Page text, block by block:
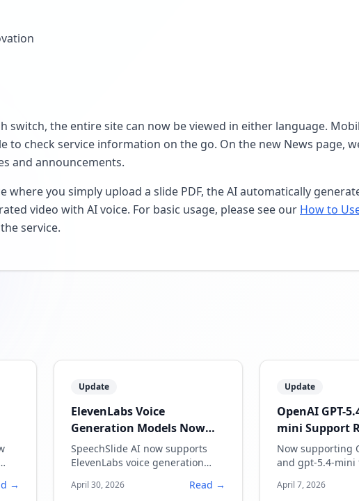
switch, the entire site can now be viewed in either language.
to check service information on the go. On the new News page,
and announcements.
where you simply upload a slide PDF, the AI automatically
video with AI voice. For basic usage, please see our How to
service.
→
Update
ElevenLabs Voice
Generation Models Now
Supported
SpeechSlide AI now supports
ElevenLabs voice generation
and expressive narration.
April 30, 2026 Read →
Update
OpenAI GPT-
mini Support
Now supporting
and gpt-5.4-mini
April 7, 2026